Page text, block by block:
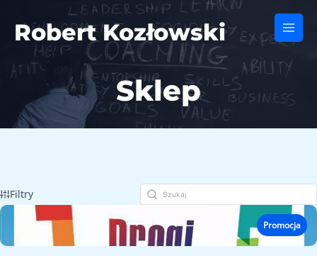
content
Robert Kozłowski
Main
Sklep
Filtry
Promocja